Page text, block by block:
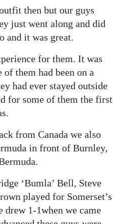
then but our guys
just went along and did
and it was great.
for them. It was
them had been on a
had ever stayed outside
for some of them the first
from Canada we also
in front of Burnley,
‘Bumla’ Bell, Steve
played for Somerset’s
drew 1-1when we came